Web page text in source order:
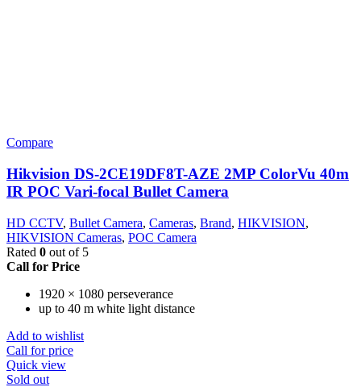
Compare
Hikvision DS-2CE19DF8T-AZE 2MP ColorVu 40m
IR POC Vari-focal Bullet Camera
HD CCTV, Bullet Camera, Cameras, Brand, HIKVISION,
HIKVISION Cameras, POC Camera
Rated 0 out of 5
Call for Price
1920 × 1080 perseverance
up to 40 m white light distance
Add to wishlist
Call for price
Quick view
Sold out